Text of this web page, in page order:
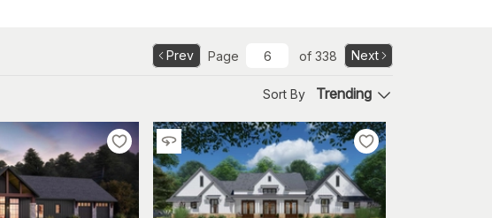
Prev Page of 338 Next
Sort By Trending